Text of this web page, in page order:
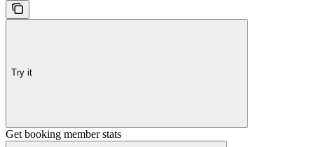
Try it
Get booking member stats